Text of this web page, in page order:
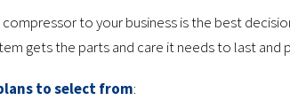
compressor to your business is the best
gets the parts and care it needs to last and
to select from: